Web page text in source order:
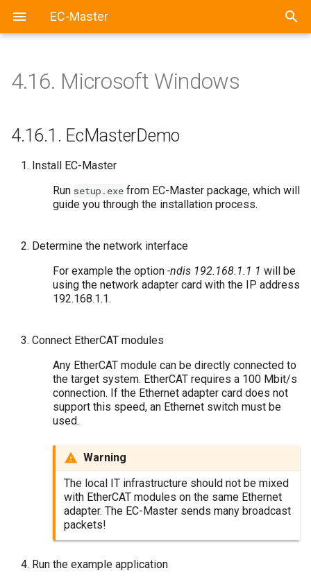
EC-Master
4.16. Microsoft Windows
4.16.1. EcMasterDemo
Install EC-Master
Run setup.exe from EC-Master package, which will
guide you through the installation process.
Determine the network interface
For example the option -ndis 192.168.1.1 1 will be
using the network adapter card with the IP address
192.168.1.1.
Connect EtherCAT modules
Any EtherCAT module can be directly connected to
the target system. EtherCAT requires a 100 Mbit/s
connection. If the Ethernet adapter card does not
support this speed, an Ethernet switch must be
used.
Warning
The local IT infrastructure should not be mixed
with EtherCAT modules on the same Ethernet
adapter. The EC-Master sends many broadcast
packets!
Run the example application